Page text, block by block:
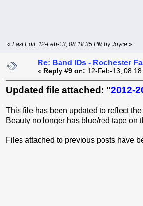
« Last Edit: 12-Feb-13, 08:18:35 PM by Joyce »
Re: Band IDs - Rochester
« Reply #9 on: 12-Feb-13,
Updated file attached: "2012-
This file has been updated to reflect
Beauty no longer has blue/red tape on
Files attached to previous posts have